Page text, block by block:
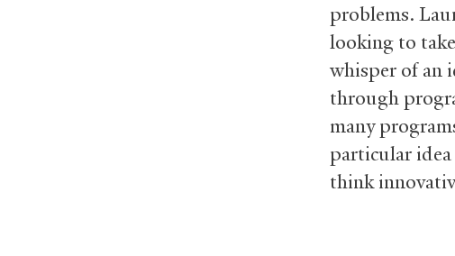
problems.
looking to
whisper of an
through
many
particular
think